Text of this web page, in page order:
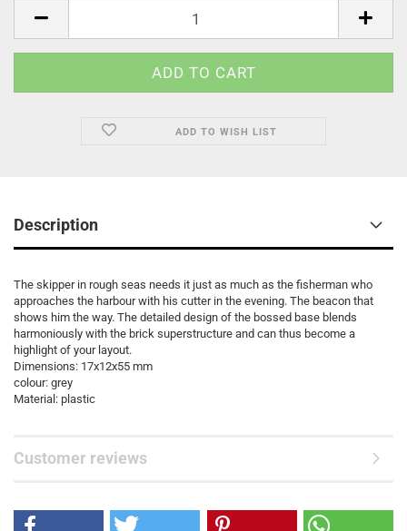
ADD TO WISH LIST
Description
The skipper in rough seas needs it just as much as the fisherman who
approaches the harbour with his cutter in the evening. The beacon that
shows him the way. The detailed design of the bossed base blends
harmoniously with the brick superstructure and can thus become a
highlight of your layout.
Dimensions: 17x12x55 mm
colour: grey
Material: plastic
Customer reviews